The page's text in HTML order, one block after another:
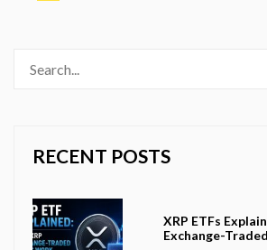
RECENT POSTS
XRP ETFs
Exchange-